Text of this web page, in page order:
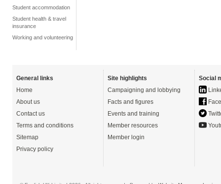
Student accommodation
Student health & travel
insurance
Working and volunteering
General links
Home
About us
Contact us
Terms and conditions
Sitemap
Privacy policy
Site highlights
Campaigning and lobbying
Facts and figures
Events and training
Member resources
Member login
Social